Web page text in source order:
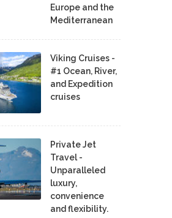
Europe and the
Mediterranean
Viking Cruises -
#1 Ocean, River,
and Expedition
cruises
Private Jet
Travel -
Unparalleled
luxury,
convenience
and flexibility.